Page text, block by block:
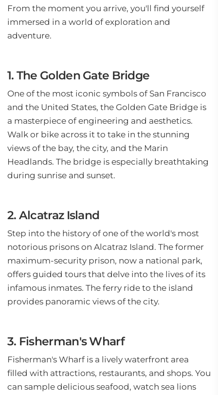
From the moment you arrive, you'll find yourself
immersed in a world of exploration and
adventure.
1. The Golden Gate Bridge
One of the most iconic symbols of San Francisco
and the United States, the Golden Gate Bridge is
a masterpiece of engineering and aesthetics.
Walk or bike across it to take in the stunning
views of the bay, the city, and the Marin
Headlands. The bridge is especially breathtaking
during sunrise and sunset.
2. Alcatraz Island
Step into the history of one of the world's most
notorious prisons on Alcatraz Island. The former
maximum-security prison, now a national park,
offers guided tours that delve into the lives of its
infamous inmates. The ferry ride to the island
provides panoramic views of the city.
3. Fisherman's Wharf
Fisherman's Wharf is a lively waterfront area
filled with attractions, restaurants, and shops. You
can sample delicious seafood, watch sea lions